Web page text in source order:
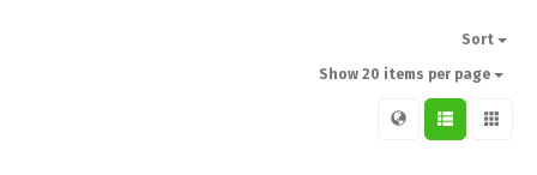
Sort
Show 20 items per page